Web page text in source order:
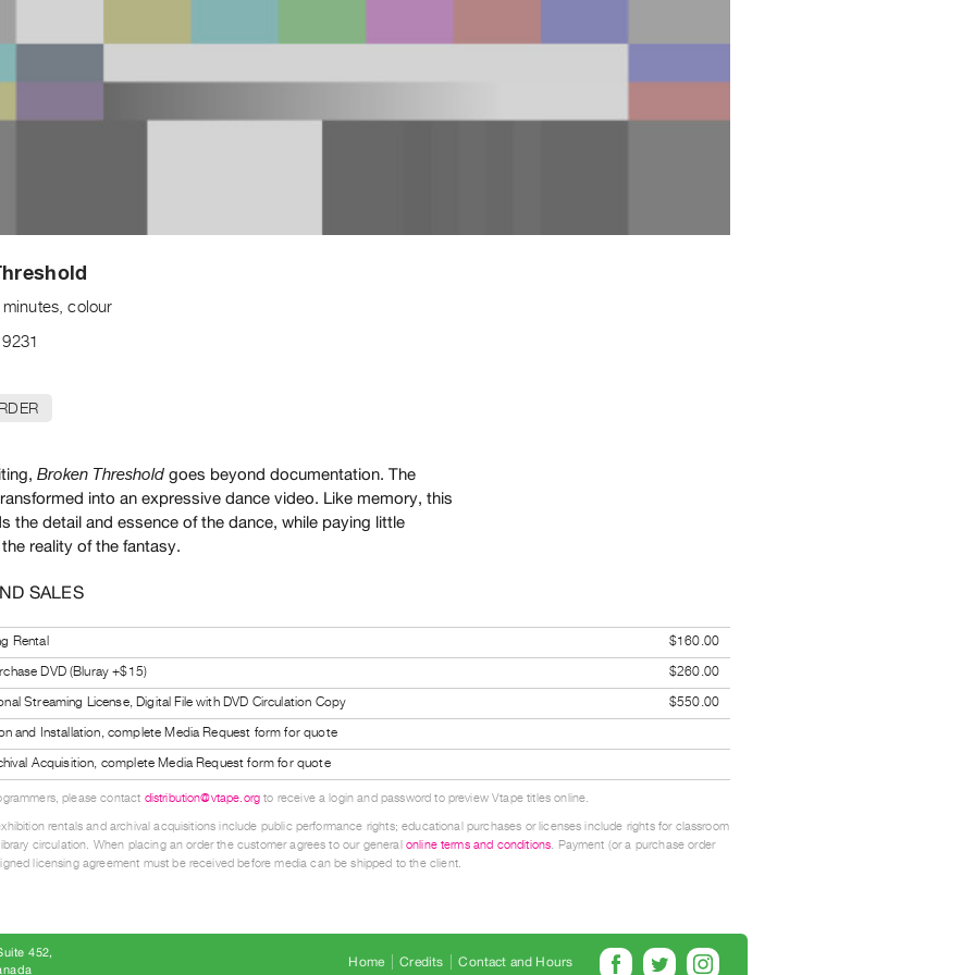
colour
Broken Threshold goes beyond documentation. The
into an expressive dance video. Like memory, this
the detail and essence of the dance, while paying little
reality of the fantasy.
SALES
Rental
$160.00
DVD (Bluray +$15)
$260.00
Streaming License, Digital File with DVD Circulation Copy
$550.00
and Installation, complete Media Request form for quote
Acquisition, complete Media Request form for quote
please contact distribution@vtape.org to receive a login and password to preview Vtape titles online.
rentals and archival acquisitions include public performance rights; educational purchases or licenses include rights for classroom
circulation. When placing an order the customer agrees to our general online terms and conditions. Payment (or a purchase order
licensing agreement must be received before media can be shipped to the client.
Home Credits Contact and Hours
452